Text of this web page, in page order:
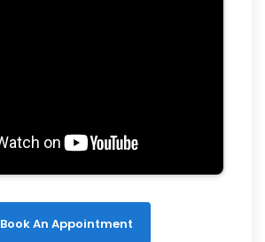
Book An Appointment